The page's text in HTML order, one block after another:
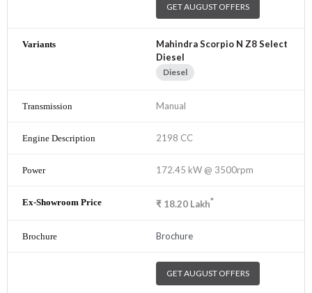
GET AUGUST OFFERS
Mahindra Scorpio N Z8 Select
Diesel
Diesel
Manual
2198 CC
172.45 kW @ 3500rpm
₹ 18.20 Lakh*
Brochure
GET AUGUST OFFERS